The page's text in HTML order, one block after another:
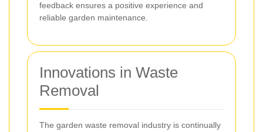
feedback ensures a positive experience and
reliable garden maintenance.
Innovations in Waste
Removal
The garden waste removal industry is continually